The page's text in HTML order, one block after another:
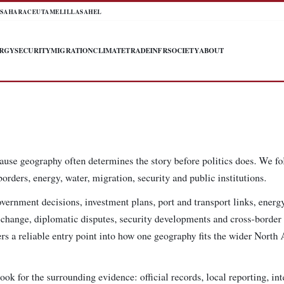
CEUTAMELILLASAHEL
SECURITYMIGRATIONCLIMATETRADEINFRSOCIETYABOUT
geography often determines the story before politics does. We
energy, water, migration, security and public institutions.
decisions, investment plans, port and transport links,
diplomatic disputes, security developments and cross-border
a reliable entry point into how one geography fits the wider North
for the surrounding evidence: official records, local reporting,